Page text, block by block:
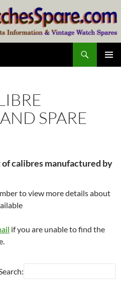
SPARE
calibres manufactured by
to view more details about
if you are unable to find the